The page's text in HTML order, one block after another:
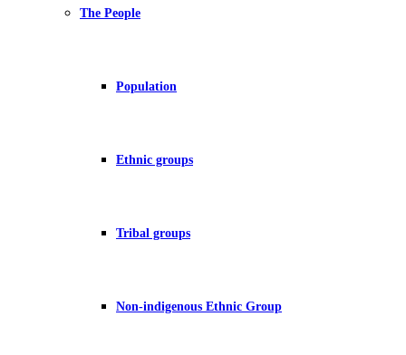
The People
Population
Ethnic groups
Tribal groups
Non-indigenous Ethnic Group